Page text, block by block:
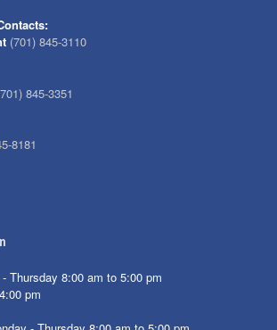
(701) 845-3110
845-3351
8181
Thursday 8:00 am to 5:00 pm
pm